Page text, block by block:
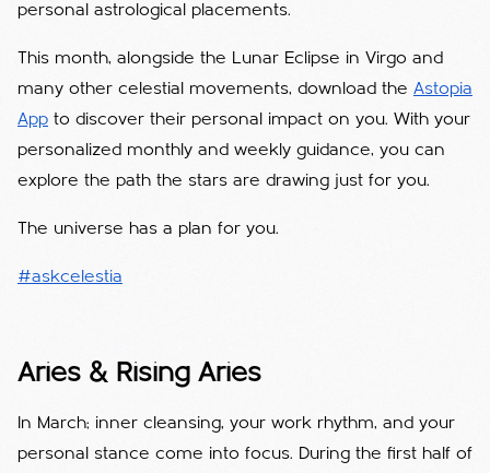
personal astrological placements.
This month, alongside the Lunar Eclipse in Virgo and
many other celestial movements, download the Astopia
App to discover their personal impact on you. With your
personalized monthly and weekly guidance, you can
explore the path the stars are drawing just for you.
The universe has a plan for you.
#askcelestia
Aries & Rising Aries
In March; inner cleansing, your work rhythm, and your
personal stance come into focus. During the first half of